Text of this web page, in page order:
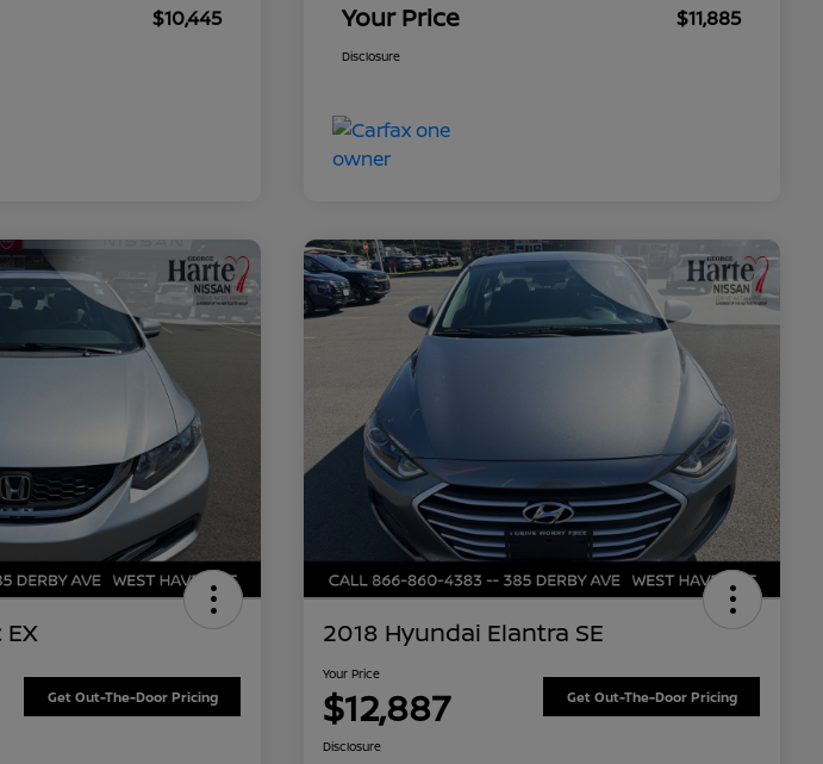
$10,445 Your Price $11,885
Disclosure
Get Out-The-Door Pricing
2018 Hyundai Elantra SE
Your Price
$12,887 Get Out-The-Door Pricing
Disclosure